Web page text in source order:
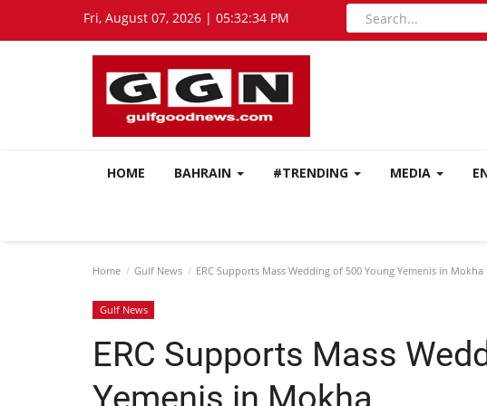
Fri, August 07, 2026 | 05:32:35 PM
HOME BAHRAIN #TRENDING MEDIA
Home Gulf News ERC Supports Mass Wedding of 500 Young Yemenis in Mokha
Gulf News
ERC Supports Mass
Yemenis in Mokha